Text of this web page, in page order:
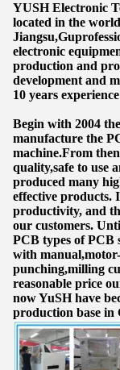
YUSH Electronic
located in the
electronic
production and
development and
10 years
Begin with 2004
manufacture the
machine.From
quality,safe to use
produced many
effective products.
productivity, and
our customers.
PCB types of PCB
with
punching,milling
reasonable price
now YuSH have
production base in